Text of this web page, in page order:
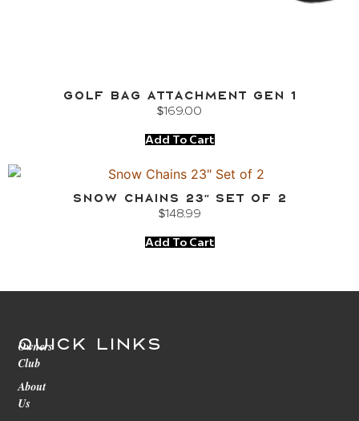
Golf Bag Attachment Gen 1
$169.00
Add To Cart
Snow Chains 23″ Set of 2
$148.99
Add To Cart
Quick Links
Owners
Club
About
Us